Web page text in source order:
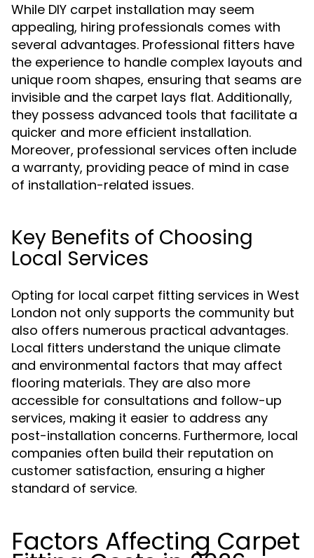
While DIY carpet installation may seem
appealing, hiring professionals comes with
several advantages. Professional fitters have
the experience to handle complex layouts and
unique room shapes, ensuring that seams are
invisible and the carpet lays flat. Additionally,
they possess advanced tools that facilitate a
quicker and more efficient installation.
Moreover, professional services often include
a warranty, providing peace of mind in case
of installation-related issues.
Key Benefits of Choosing
Local Services
Opting for local carpet fitting services in West
London not only supports the community but
also offers numerous practical advantages.
Local fitters understand the unique climate
and environmental factors that may affect
flooring materials. They are also more
accessible for consultations and follow-up
services, making it easier to address any
post-installation concerns. Furthermore, local
companies often build their reputation on
customer satisfaction, ensuring a higher
standard of service.
Factors Affecting Carpet